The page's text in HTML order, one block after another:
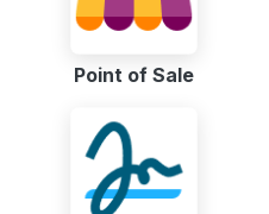
Point of Sale